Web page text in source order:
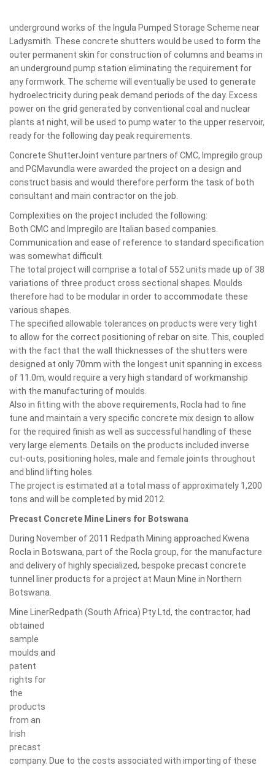
underground works of the Ingula Pumped Storage Scheme near
Ladysmith. These concrete shutters would be used to form the
outer permanent skin for construction of columns and beams in
an underground pump station eliminating the requirement for
any formwork. The scheme will eventually be used to generate
hydroelectricity during peak demand periods of the day. Excess
power on the grid generated by conventional coal and nuclear
plants at night, will be used to pump water to the upper reservoir,
ready for the following day peak requirements.
Concrete ShutterJoint venture partners of CMC, Impregilo group
and PGMavundla were awarded the project on a design and
construct basis and would therefore perform the task of both
consultant and main contractor on the job.
Complexities on the project included the following:
Both CMC and Impregilo are Italian based companies.
Communication and ease of reference to standard specification
was somewhat difficult.
The total project will comprise a total of 552 units made up of 38
variations of three product cross sectional shapes. Moulds
therefore had to be modular in order to accommodate these
various shapes.
The specified allowable tolerances on products were very tight
to allow for the correct positioning of rebar on site. This, coupled
with the fact that the wall thicknesses of the shutters were
designed at only 70mm with the longest unit spanning in excess
of 11.0m, would require a very high standard of workmanship
with the manufacturing of moulds.
Also in fitting with the above requirements, Rocla had to fine
tune and maintain a very specific concrete mix design to allow
for the required finish as well as successful handling of these
very large elements. Details on the products included inverse
cut-outs, positioning holes, male and female joints throughout
and blind lifting holes.
The project is estimated at a total mass of approximately 1,200
tons and will be completed by mid 2012.
Precast Concrete Mine Liners for Botswana
During November of 2011 Redpath Mining approached Kwena
Rocla in Botswana, part of the Rocla group, for the manufacture
and delivery of highly specialized, bespoke precast concrete
tunnel liner products for a project at Maun Mine in Northern
Botswana.
Mine LinerRedpath (South Africa) Pty Ltd, the contractor, had
obtained
sample
moulds and
patent
rights for
the
products
from an
Irish
precast
company. Due to the costs associated with importing of these